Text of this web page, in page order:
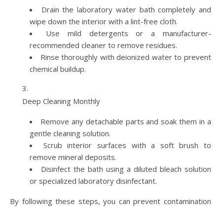
Drain the laboratory water bath completely and
wipe down the interior with a lint-free cloth.
Use mild detergents or a manufacturer-
recommended cleaner to remove residues.
Rinse thoroughly with deionized water to prevent
chemical buildup.
Deep Cleaning Monthly
Remove any detachable parts and soak them in a
gentle cleaning solution.
Scrub interior surfaces with a soft brush to
remove mineral deposits.
Disinfect the bath using a diluted bleach solution
or specialized laboratory disinfectant.
By following these steps, you can prevent contamination